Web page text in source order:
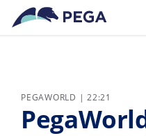
Skip to main content
PEGAWORLD | 22:21